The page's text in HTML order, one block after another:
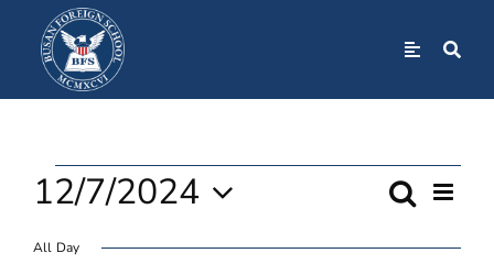
content
Toggle
Home
About
Admissions
Events
Search
Day
12/7/2024
Select
All Day